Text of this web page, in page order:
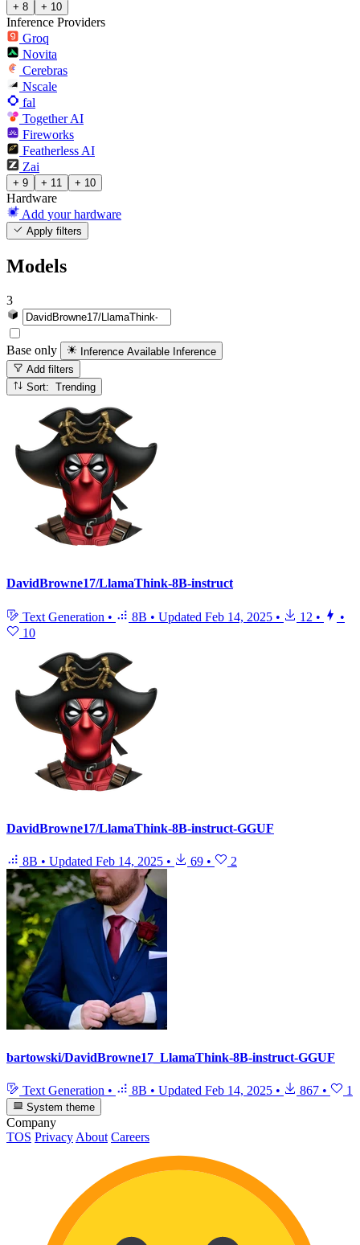
+ 8 + 10
Inference Providers
Groq
Novita
Cerebras
Nscale
fal
Together AI
Fireworks
Featherless AI
Zai
+ 9 + 11 + 10
Hardware
Add your hardware
Apply filters
Models
3
Base only Inference Available Inference
Add filters
Sort: Trending
DavidBrowne17/LlamaThink-8B-instruct
Text Generation • 8B • Updated Feb 14, 2025 • 12 •
•
10
DavidBrowne17/LlamaThink-8B-instruct-GGUF
8B • Updated Feb 14, 2025 • 69 • 2
bartowski/DavidBrowne17_LlamaThink-8B-instruct-GGUF
Text Generation • 8B • Updated Feb 14, 2025 • 867 • 1
System theme
Company
TOS Privacy About Careers